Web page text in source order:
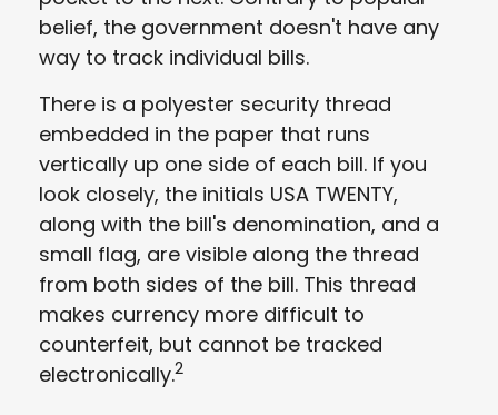
belief, the government doesn't have any
way to track individual bills.
There is a polyester security thread
embedded in the paper that runs
vertically up one side of each bill. If you
look closely, the initials USA TWENTY,
along with the bill's denomination, and a
small flag, are visible along the thread
from both sides of the bill. This thread
makes currency more difficult to
counterfeit, but cannot be tracked
electronically.2